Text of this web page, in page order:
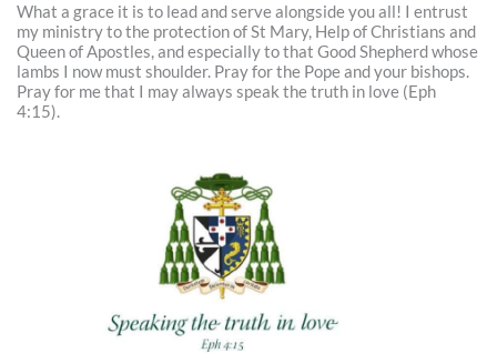
What a grace it is to lead and serve alongside you all! I entrust
my ministry to the protection of St Mary, Help of Christians and
Queen of Apostles, and especially to that Good Shepherd whose
lambs I now must shoulder. Pray for the Pope and your bishops.
Pray for me that I may always speak the truth in love (Eph
4:15).